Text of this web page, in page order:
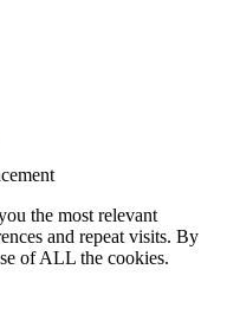
the most relevant
and repeat visits. By
of ALL the cookies.